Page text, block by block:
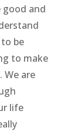
good and
be
to make
are
life